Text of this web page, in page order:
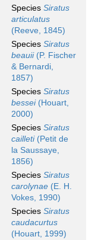
Species Siratus
articulatus
(Reeve, 1845)
Species Siratus
beauii(P. Fischer
& Bernardi,
1857)
Species Siratus
bessei(Houart,
2000)
Species Siratus
cailleti(Petit de
la Saussaye,
1856)
Species Siratus
carolynae (E. H.
Vokes, 1990)
Species Siratus
caudacurtus
(Houart, 1999)